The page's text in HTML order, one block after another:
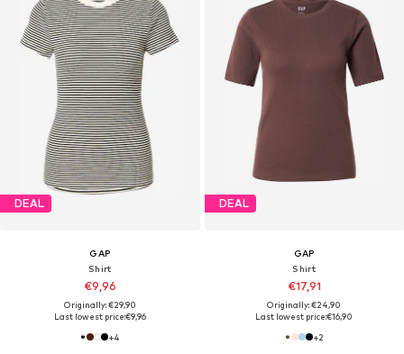
DEAL
GAP
Shirt
€9,96
Originally: €29,90
Last lowest price:€9,96
+4
DEAL
GAP
Shirt
€17,91
Originally: €24,90
Last lowest price:€16,90
+2